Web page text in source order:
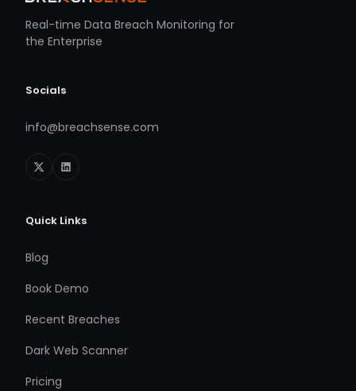
Real-time Data Breach Monitoring for
the Enterprise
Socials
info@breachsense.com
Quick Links
Blog
Book Demo
Recent Breaches
Dark Web Scanner
Pricing